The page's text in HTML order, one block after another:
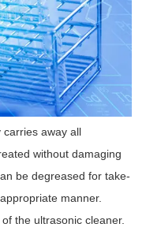
away all
without damaging
be degreased for take-
manner.
the ultrasonic cleaner.